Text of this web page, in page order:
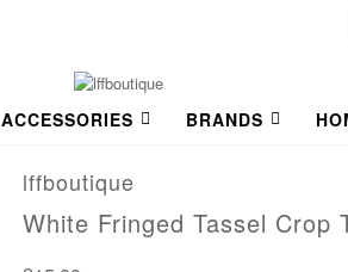
ACCESSORIES BRANDS
lffboutique
White Fringed Tassel Crop